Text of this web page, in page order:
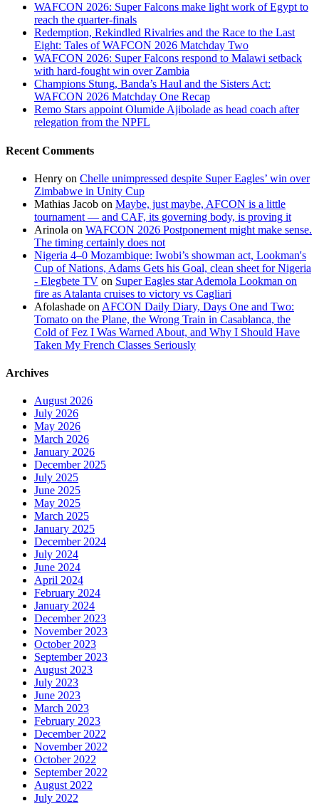
WAFCON 2026: Super Falcons make light work of Egypt to
reach the quarter-finals
Redemption, Rekindled Rivalries and the Race to the Last
Eight: Tales of WAFCON 2026 Matchday Two
WAFCON 2026: Super Falcons respond to Malawi setback
with hard-fought win over Zambia
Champions Stung, Banda’s Haul and the Sisters Act:
WAFCON 2026 Matchday One Recap
Remo Stars appoint Olumide Ajibolade as head coach after
relegation from the NPFL
Recent Comments
Henry on Chelle unimpressed despite Super Eagles’ win over
Zimbabwe in Unity Cup
Mathias Jacob on Maybe, just maybe, AFCON is a little
tournament — and CAF, its governing body, is proving it
Arinola on WAFCON 2026 Postponement might make sense.
The timing certainly does not
Nigeria 4–0 Mozambique: Iwobi’s showman act, Lookman's
Cup of Nations, Adams Gets his Goal, clean sheet for Nigeria
- Elegbete TV on Super Eagles star Ademola Lookman on
fire as Atalanta cruises to victory vs Cagliari
Afolashade on AFCON Daily Diary, Days One and Two:
Tomato on the Plane, the Wrong Train in Casablanca, the
Cold of Fez I Was Warned About, and Why I Should Have
Taken My French Classes Seriously
Archives
August 2026
July 2026
May 2026
March 2026
January 2026
December 2025
July 2025
June 2025
May 2025
March 2025
January 2025
December 2024
July 2024
June 2024
April 2024
February 2024
January 2024
December 2023
November 2023
October 2023
September 2023
August 2023
July 2023
June 2023
March 2023
February 2023
December 2022
November 2022
October 2022
September 2022
August 2022
July 2022